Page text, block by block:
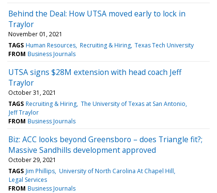
Behind the Deal: How UTSA moved early to lock in
Traylor
November 01, 2021
TAGS Human Resources Recruiting & Hiring Texas Tech University
FROM Business Journals
UTSA signs $28M extension with head coach Jeff
Traylor
October 31, 2021
TAGS Recruiting & Hiring The University of Texas at San Antonio
Jeff Traylor
FROM Business Journals
Biz: ACC looks beyond Greensboro – does Triangle fit?;
Massive Sandhills development approved
October 29, 2021
TAGS Jim Phillips University of North Carolina At Chapel Hill
Legal Services
FROM Business Journals